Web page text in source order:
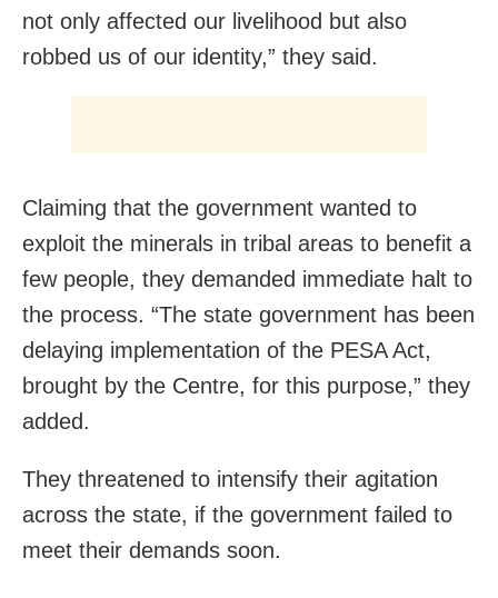
not only affected our livelihood but also
robbed us of our identity,” they said.
Claiming that the government wanted to
exploit the minerals in tribal areas to benefit a
few people, they demanded immediate halt to
the process. “The state government has been
delaying implementation of the PESA Act,
brought by the Centre, for this purpose,” they
added.
They threatened to intensify their agitation
across the state, if the government failed to
meet their demands soon.